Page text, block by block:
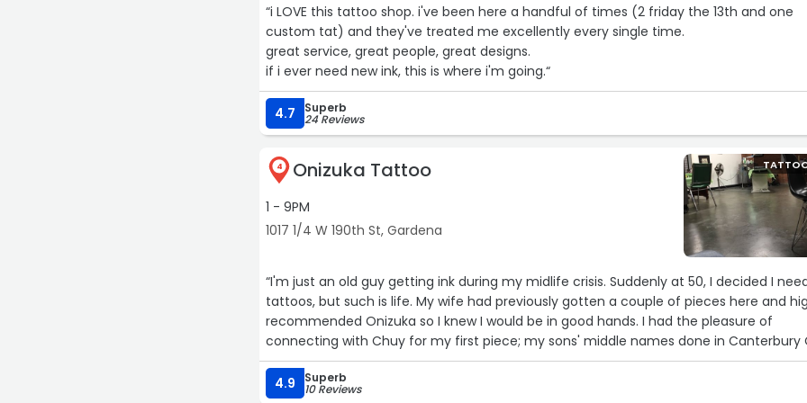
“i LOVE this tattoo shop. i've been here a handful of times (2 friday the 13th and one
custom tat) and they've treated me excellently every single time.
great service, great people, great designs.
if i ever need new ink, this is where i'm going.“
4.7 Superb
24 Reviews
4 Onizuka Tattoo
1 - 9PM
1017 1/4 W 190th St, Gardena
“I'm just an old guy getting ink during my midlife crisis. Suddenly at 50, I decided I
tattoos, but such is life. My wife had previously gotten a couple of pieces here and
recommended Onizuka so I knew I would be in good hands. I had the pleasure of
connecting with Chuy for my first piece; my sons' middle names done in Canterbury
English. Chuy is a talented artist and an absolute perfectionist. It also doesn't hurt
he's just a genuinely awesome dude. As soon as the first piece healed, I called to make
4.9 Superb
10 Reviews